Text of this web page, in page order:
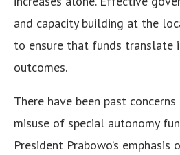
and capacity building at the
to ensure that funds translate
outcomes.
There have been past
misuse of special autonomy
President Prabowo’s emphasis